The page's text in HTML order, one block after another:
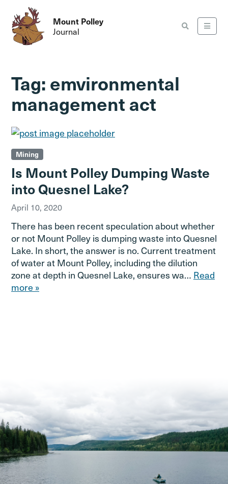
Mount Polley
Journal
Tag: emvironmental
management act
Mining
Is Mount Polley Dumping Waste
into Quesnel Lake?
April 10, 2020
There has been recent speculation about whether
or not Mount Polley is dumping waste into Quesnel
Lake. In short, the answer is no. Current treatment
of water at Mount Polley, including the dilution
zone at depth in Quesnel Lake, ensures wa… Read
more »